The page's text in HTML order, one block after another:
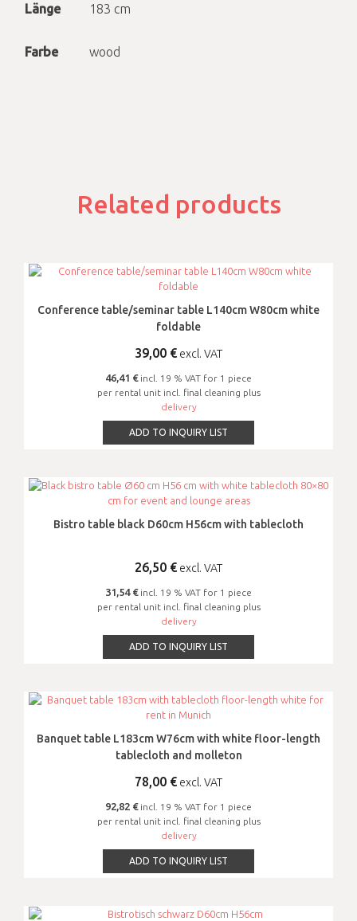
Länge 183 cm
Farbe wood
Related products
Conference table/seminar table L140cm W80cm white
foldable
39,00 € excl. VAT
46,41 €incl. 19 % VAT for 1 piece
per rental unit incl. final cleaning plus
delivery
ADD TO INQUIRY LIST
Bistro table black D60cm H56cm with tablecloth
26,50 € excl. VAT
31,54 €incl. 19 % VAT for 1 piece
per rental unit incl. final cleaning plus
delivery
ADD TO INQUIRY LIST
Banquet table L183cm W76cm with white floor-length
tablecloth and molleton
78,00 € excl. VAT
92,82 €incl. 19 % VAT for 1 piece
per rental unit incl. final cleaning plus
delivery
ADD TO INQUIRY LIST